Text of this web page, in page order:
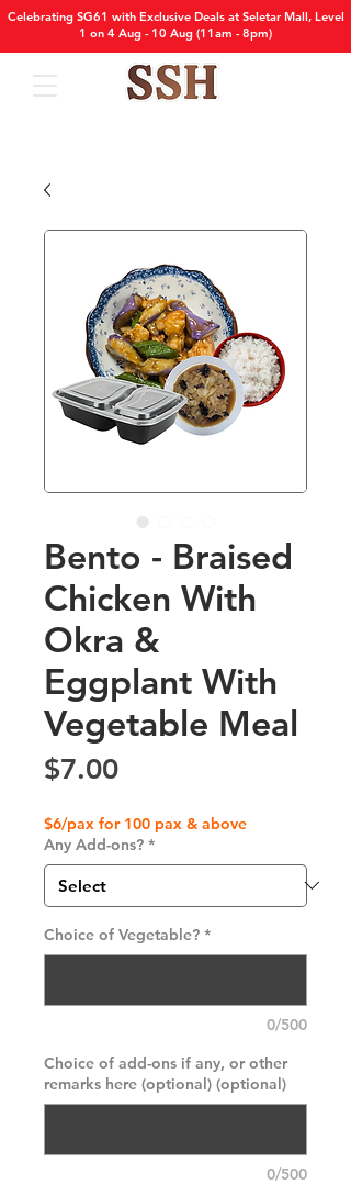
Celebrating SG61 with Exclusive Deals at Seletar Mall, Level
1 on 4 Aug - 10 Aug (11am - 8pm)
Bento - Braised
Chicken With
Okra &
Eggplant With
Vegetable Meal
$7.00Price
$6/pax for 100 pax & above
Any Add-ons? *
Choice of Vegetable? *
0/500
Choice of add-ons if any, or other
remarks here (optional) (optional)
0/500